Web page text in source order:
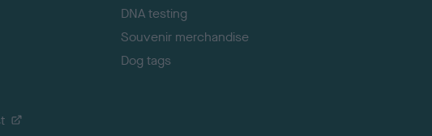
DNA testing
Souvenir merchandise
Dog tags